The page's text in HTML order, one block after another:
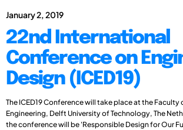
January 2, 2019
22nd International
Conference on
Design (ICED19)
The ICED19 Conference will take place at the
Engineering, Delft University of Technology, The
the conference will be 'Responsible Design for Our